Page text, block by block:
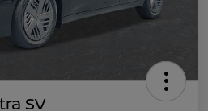
SV